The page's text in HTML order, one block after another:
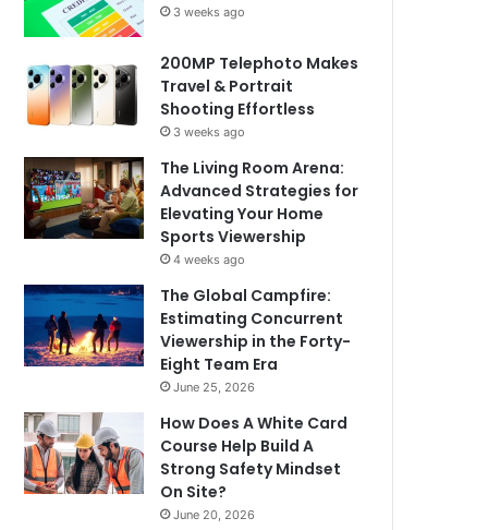
3 weeks ago
200MP Telephoto Makes
Travel & Portrait
Shooting Effortless
3 weeks ago
The Living Room Arena:
Advanced Strategies for
Elevating Your Home
Sports Viewership
4 weeks ago
The Global Campfire:
Estimating Concurrent
Viewership in the Forty-
Eight Team Era
June 25, 2026
How Does A White Card
Course Help Build A
Strong Safety Mindset
On Site?
June 20, 2026